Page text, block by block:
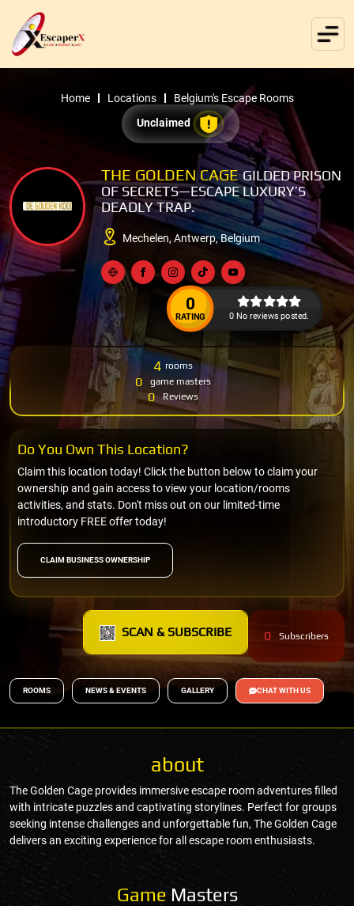
Home Locations
Belgium's Escape Rooms
Unclaimed
THE GOLDEN CAGEGILDED PRISON
OF SECRETS—ESCAPE LUXURY’S
DEADLY TRAP.
Mechelen, Antwerp, Belgium
0
RATING 0 No reviews posted.
4 rooms
0 game masters
0 Reviews
CLAIM BUSINESS OWNERSHIP
Claim this location today! Click the button below to claim your
ownership and gain access to view your location/rooms
activities, and stats. Don't miss out on our limited-time
introductory FREE offer today!
Do You Own This Location?
SCAN & SUBSCRIBE 0 Subscribers
ROOMS NEWS & EVENTS GALLERY CHAT WITH US
about
The Golden Cage provides immersive escape room adventures filled
with intricate puzzles and captivating storylines. Perfect for groups
seeking intense challenges and unforgettable fun, The Golden Cage
delivers an exciting experience for all escape room enthusiasts.
Game Masters